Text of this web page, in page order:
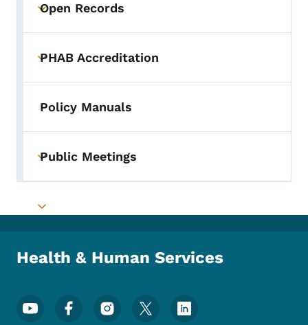
Toggle submenu
Open Records
Toggle submenu
PHAB Accreditation
Policy Manuals
Toggle submenu
Public Meetings
Toggle submenu
Health & Human Services
Footer Social Media Menu